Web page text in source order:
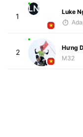
1
LN
Luke
2
Hưng
M32